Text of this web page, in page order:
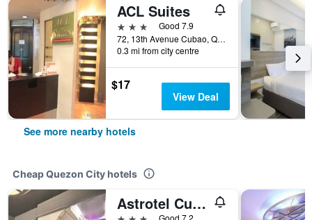
ACL Suites
3 stars
Good 7.9
72, 13th Avenue Cubao, Quezon City, Philippines
0.3 mi from city centre
$17
View Deal
See more nearby hotels
Cheap Quezon City hotels
Astrotel Cubao
Good 7.2